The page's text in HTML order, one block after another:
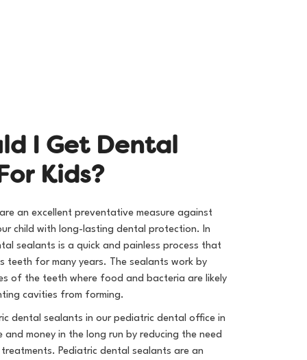
ld I Get Dental
or Kids?
an excellent preventative measure against
child with long-lasting dental protection. In
sealants is a quick and painless process that
teeth for many years. The sealants work by
of the teeth where food and bacteria are likely
cavities from forming.
dental sealants in ourpediatric dental office in
and money in the long run by reducing the need
Pediatric dental sealants are an